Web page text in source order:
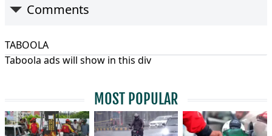
Comments
TABOOLA
Taboola ads will show in this div
MOST POPULAR